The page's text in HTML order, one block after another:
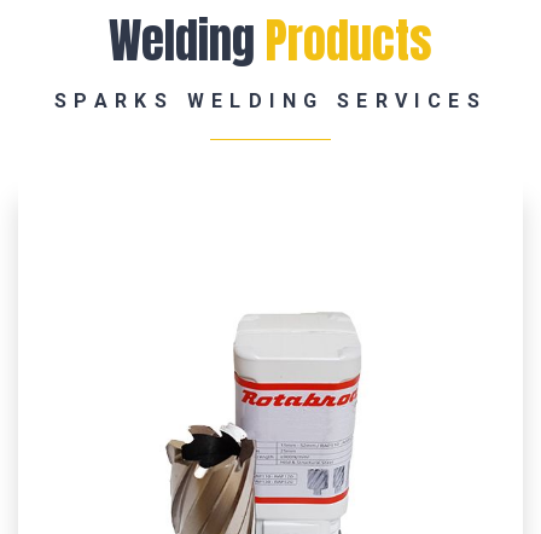
WeldingProducts
SPARKS WELDING SERVICES